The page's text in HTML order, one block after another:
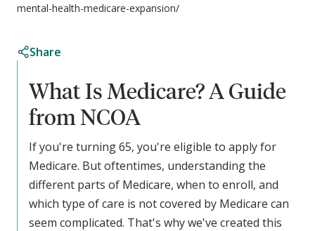
mental-health-medicare-expansion/
Share
What Is Medicare? A Guide
from NCOA
If you're turning 65, you're eligible to apply for
Medicare. But oftentimes, understanding the
different parts of Medicare, when to enroll, and
which type of care is not covered by Medicare can
seem complicated. That's why we've created this